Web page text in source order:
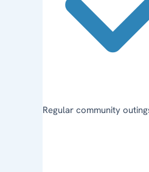
Regular community